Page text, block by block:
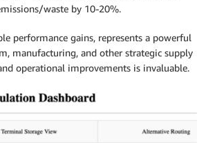
waste by 10-20%.
performance gains, represents a powerful
manufacturing, and other strategic supply
operational improvements is invaluable.